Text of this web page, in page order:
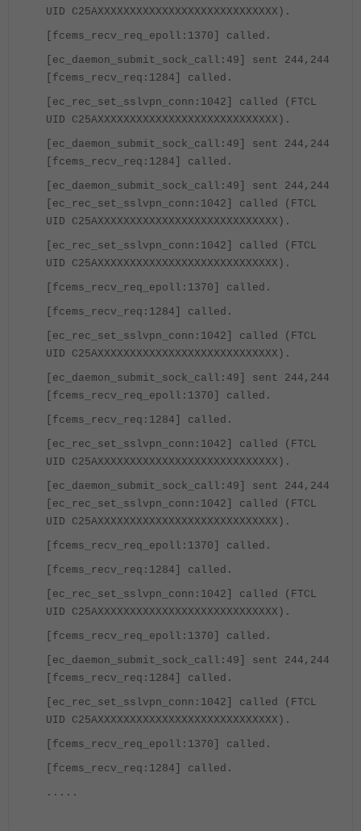
UID C25AXXXXXXXXXXXXXXXXXXXXXXXXXXXX).
[fcems_recv_req_epoll:1370] called.
[ec_daemon_submit_sock_call:49] sent 244,244
[fcems_recv_req:1284] called.
[ec_rec_set_sslvpn_conn:1042] called (FTCL
UID C25AXXXXXXXXXXXXXXXXXXXXXXXXXXXX).
[ec_daemon_submit_sock_call:49] sent 244,244
[fcems_recv_req:1284] called.
[ec_daemon_submit_sock_call:49] sent 244,244
[ec_rec_set_sslvpn_conn:1042] called (FTCL
UID C25AXXXXXXXXXXXXXXXXXXXXXXXXXXXX).
[ec_rec_set_sslvpn_conn:1042] called (FTCL
UID C25AXXXXXXXXXXXXXXXXXXXXXXXXXXXX).
[fcems_recv_req_epoll:1370] called.
[fcems_recv_req:1284] called.
[ec_rec_set_sslvpn_conn:1042] called (FTCL
UID C25AXXXXXXXXXXXXXXXXXXXXXXXXXXXX).
[ec_daemon_submit_sock_call:49] sent 244,244
[fcems_recv_req_epoll:1370] called.
[fcems_recv_req:1284] called.
[ec_rec_set_sslvpn_conn:1042] called (FTCL
UID C25AXXXXXXXXXXXXXXXXXXXXXXXXXXXX).
[ec_daemon_submit_sock_call:49] sent 244,244
[ec_rec_set_sslvpn_conn:1042] called (FTCL
UID C25AXXXXXXXXXXXXXXXXXXXXXXXXXXXX).
[fcems_recv_req_epoll:1370] called.
[fcems_recv_req:1284] called.
[ec_rec_set_sslvpn_conn:1042] called (FTCL
UID C25AXXXXXXXXXXXXXXXXXXXXXXXXXXXX).
[fcems_recv_req_epoll:1370] called.
[ec_daemon_submit_sock_call:49] sent 244,244
[fcems_recv_req:1284] called.
[ec_rec_set_sslvpn_conn:1042] called (FTCL
UID C25AXXXXXXXXXXXXXXXXXXXXXXXXXXXX).
[fcems_recv_req_epoll:1370] called.
[fcems_recv_req:1284] called.
.....